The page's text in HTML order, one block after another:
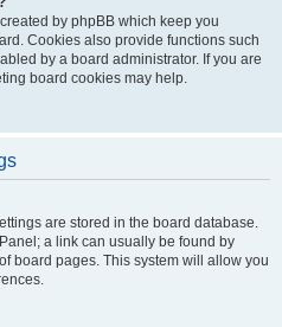
by phpBB which keep you
Cookies also provide functions such
by a board administrator. If you are
board cookies may help.
are stored in the board database.
a link can usually be found by
board pages. This system will allow you